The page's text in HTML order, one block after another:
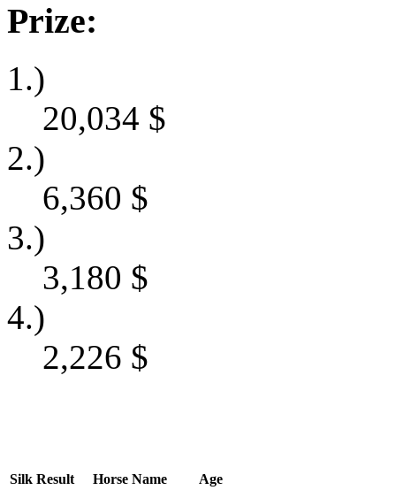
Prize:
1.)
20,034 $
2.)
6,360 $
3.)
3,180 $
4.)
2,226 $
Silk Result Horse Name Age